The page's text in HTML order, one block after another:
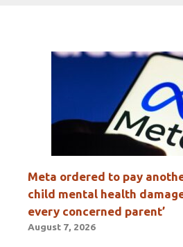
Meta ordered to pay
child mental health
every concerned parent’
August 7, 2026